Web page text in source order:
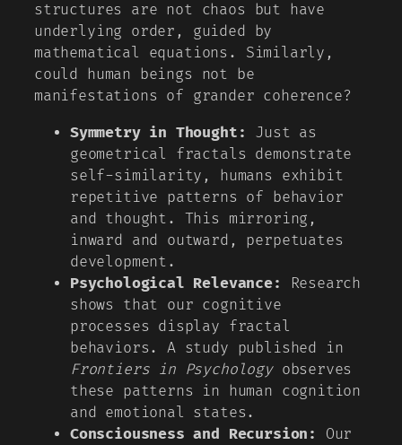
structures are not chaos but have
underlying order, guided by
mathematical equations. Similarly,
could human beings not be
manifestations of grander coherence?
Symmetry in Thought:
Just as
geometrical fractals demonstrate
self-similarity, humans exhibit
repetitive patterns of behavior
and thought. This mirroring,
inward and outward, perpetuates
development.
Psychological Relevance:
Research
shows that our cognitive
processes display fractal
behaviors. A study published in
Frontiers in Psychologyobserves
these patterns in human cognition
and emotional states.
Consciousness and Recursion:
Our